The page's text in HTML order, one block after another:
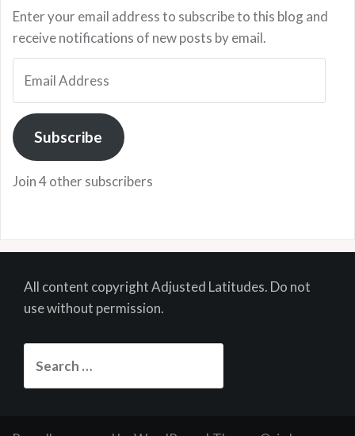
Enter your email address to subscribe to this blog and
receive notifications of new posts by email.
Address
Subscribe
Join 4 other subscribers
All content copyright Adjusted Latitudes. Do not
use without permission.
for: